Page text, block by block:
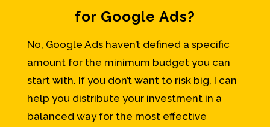
for Google Ads?
No, Google Ads haven’t defined a specific
amount for the minimum budget you can
start with. If you don’t want to risk big, I can
help you distribute your investment in a
balanced way for the most effective